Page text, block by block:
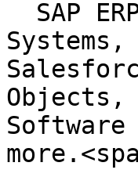
Systems,
Objects,